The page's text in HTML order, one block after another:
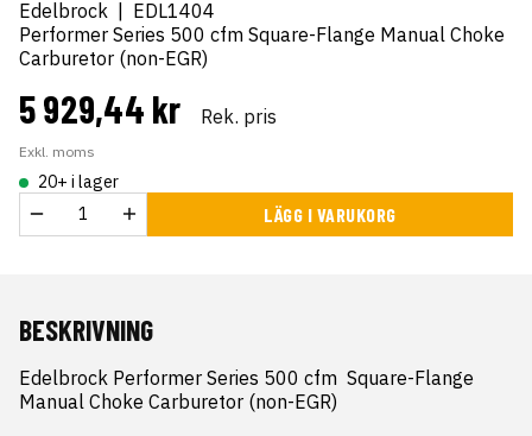
Edelbrock
EDL1404
Performer Series 500 cfm Square-Flange Manual Choke
Carburetor (non-EGR)
5 929,44 kr Rek. pris
Exkl. moms
20+ i lager
LÄGG I VARUKORG
BESKRIVNING
Edelbrock Performer Series 500 cfm  Square-Flange
Manual Choke Carburetor (non-EGR)